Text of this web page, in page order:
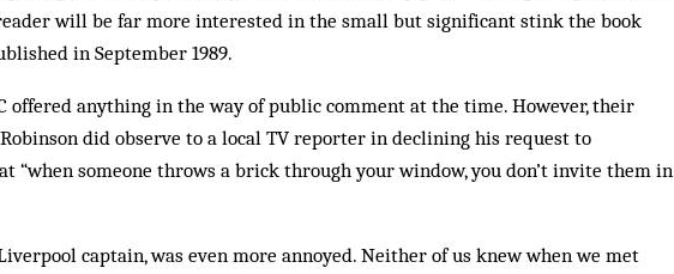
will be far more interested in the small but significant stink the book
in September 1989.
offered anything in the way of public comment at the time. However, their
did observe to a local TV reporter in declining his re­quest to
“when some­one throws a brick through your win­dow, you don’t invite them in
captain, was even more annoyed. Neit­h­er of us knew when we met